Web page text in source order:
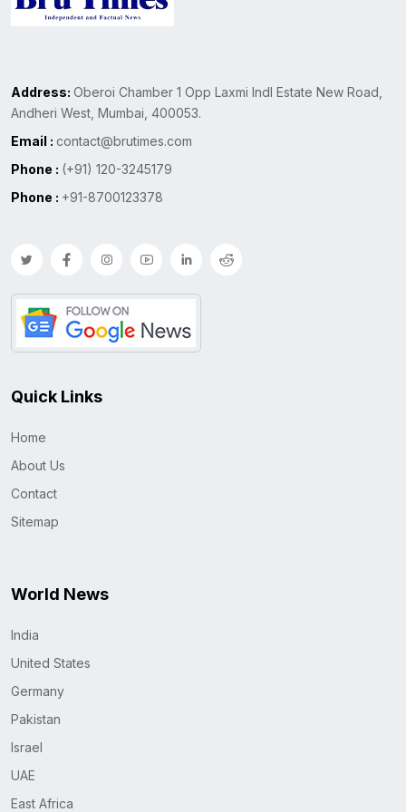
Address: Oberoi Chamber 1 Opp Laxmi Indl Estate New Road,
Andheri West, Mumbai, 400053.
Email : contact@brutimes.com
Phone : (+91) 120-3245179
Phone : +91-8700123378
Quick Links
Home
About Us
Contact
Sitemap
World News
India
United States
Germany
Pakistan
Israel
UAE
East Africa